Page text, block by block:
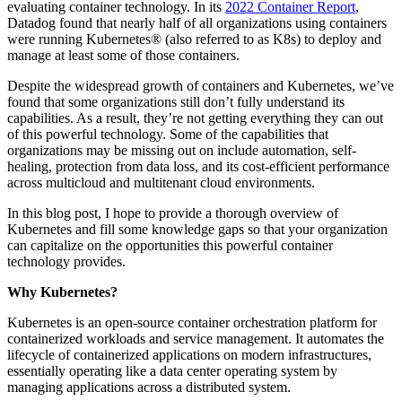
evaluating container technology. In its 2022 Container Report,
Datadog found that nearly half of all organizations using containers
were running Kubernetes® (also referred to as K8s) to deploy and
manage at least some of those containers.
Despite the widespread growth of containers and Kubernetes, we’ve
found that some organizations still don’t fully understand its
capabilities. As a result, they’re not getting everything they can out
of this powerful technology. Some of the capabilities that
organizations may be missing out on include automation, self-
healing, protection from data loss, and its cost-efficient performance
across multicloud and multitenant cloud environments.
In this blog post, I hope to provide a thorough overview of
Kubernetes and fill some knowledge gaps so that your organization
can capitalize on the opportunities this powerful container
technology provides.
Why Kubernetes?
Kubernetes is an open-source container orchestration platform for
containerized workloads and service management. It automates the
lifecycle of containerized applications on modern infrastructures,
essentially operating like a data center operating system by
managing applications across a distributed system.